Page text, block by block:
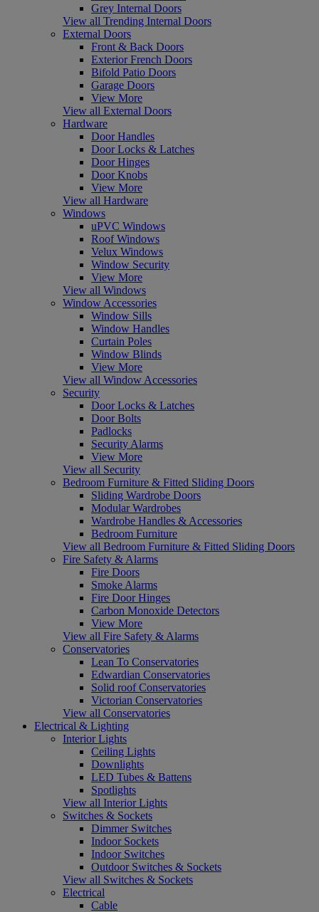
Grey Internal Doors
View all Trending Internal Doors
External Doors
Front & Back Doors
Exterior French Doors
Bifold Patio Doors
Garage Doors
View More
View all External Doors
Hardware
Door Handles
Door Locks & Latches
Door Hinges
Door Knobs
View More
View all Hardware
Windows
uPVC Windows
Roof Windows
Velux Windows
Window Security
View More
View all Windows
Window Accessories
Window Sills
Window Handles
Curtain Poles
Window Blinds
View More
View all Window Accessories
Security
Door Locks & Latches
Door Bolts
Padlocks
Security Alarms
View More
View all Security
Bedroom Furniture & Fitted Sliding Doors
Sliding Wardrobe Doors
Modular Wardrobes
Wardrobe Handles & Accessories
Bedroom Furniture
View all Bedroom Furniture & Fitted Sliding Doors
Fire Safety & Alarms
Fire Doors
Smoke Alarms
Fire Door Hinges
Carbon Monoxide Detectors
View More
View all Fire Safety & Alarms
Conservatories
Lean To Conservatories
Edwardian Conservatories
Solid roof Conservatories
Victorian Conservatories
View all Conservatories
Electrical & Lighting
Interior Lights
Ceiling Lights
Downlights
LED Tubes & Battens
Spotlights
View all Interior Lights
Switches & Sockets
Dimmer Switches
Indoor Sockets
Indoor Switches
Outdoor Switches & Sockets
View all Switches & Sockets
Electrical
Cable